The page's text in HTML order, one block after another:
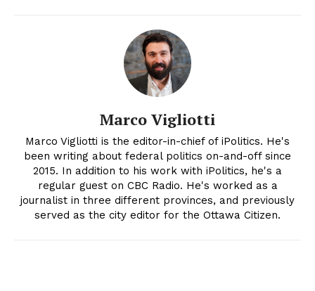
Marco Vigliotti
Marco Vigliotti is the editor-in-chief of iPolitics. He's
been writing about federal politics on-and-off since
2015. In addition to his work with iPolitics, he's a
regular guest on CBC Radio. He's worked as a
journalist in three different provinces, and previously
served as the city editor for the Ottawa Citizen.